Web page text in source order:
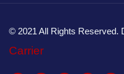
© 2021 All Rights Reserved.
Carrier